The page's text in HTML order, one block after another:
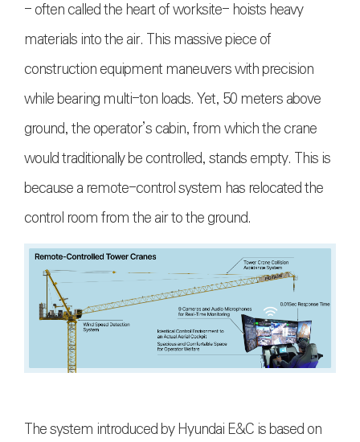
- often called the heart of worksite- hoists heavy
materials into the air. This massive piece of
construction equipment maneuvers with precision
while bearing multi-ton loads. Yet, 50 meters above
ground, the operator’s cabin, from which the crane
would traditionally be controlled, stands empty. This is
because a remote-control system has relocated the
control room from the air to the ground.
The system introduced by Hyundai E&C is based on